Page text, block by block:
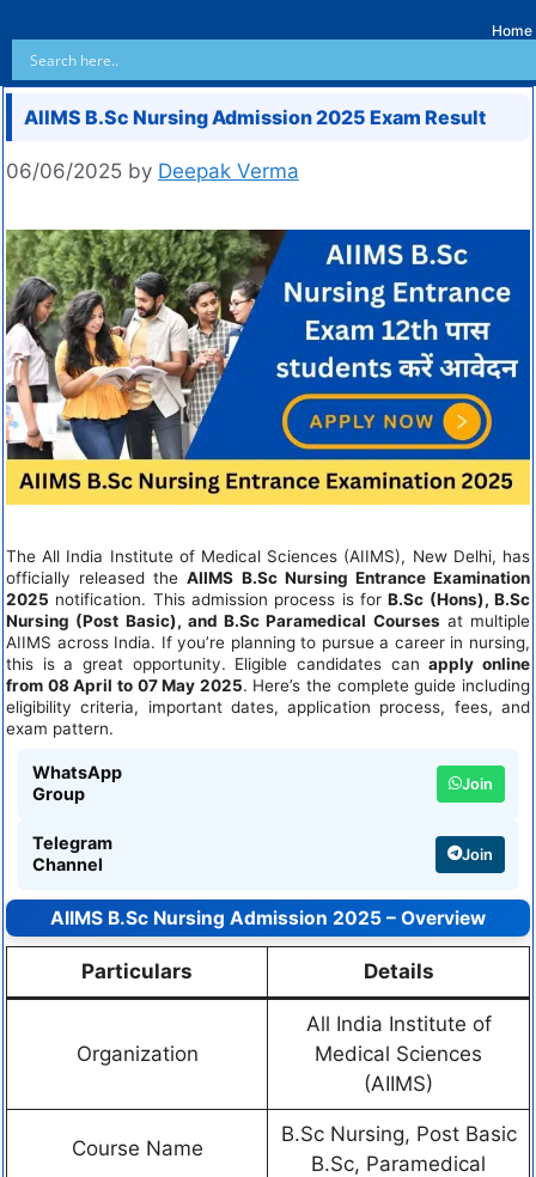
Home
AIIMS B.Sc Nursing Admission 2025 Exam Result
06/06/2025 by Deepak Verma
The All India Institute of Medical Sciences (AIIMS), New Delhi, has
officially released theAIIMS B.Sc Nursing Entrance Examination
2025 notification. This admission process is forB.Sc (Hons), B.Sc
Nursing (Post Basic), and B.Sc Paramedical Courses at multiple
AIIMS across India. If you’re planning to pursue a career in nursing,
this is a great opportunity. Eligible candidates canapply online
from 08 April to 07 May 2025. Here’s the complete guide including
eligibility criteria, important dates, application process, fees, and
exam pattern.
WhatsApp
Group
Join
Telegram
Channel
Join
AIIMS B.Sc Nursing Admission 2025 – Overview
Particulars Details
Organization
All India Institute of
Medical Sciences
(AIIMS)
Course Name
B.Sc Nursing, Post Basic
B.Sc, Paramedical